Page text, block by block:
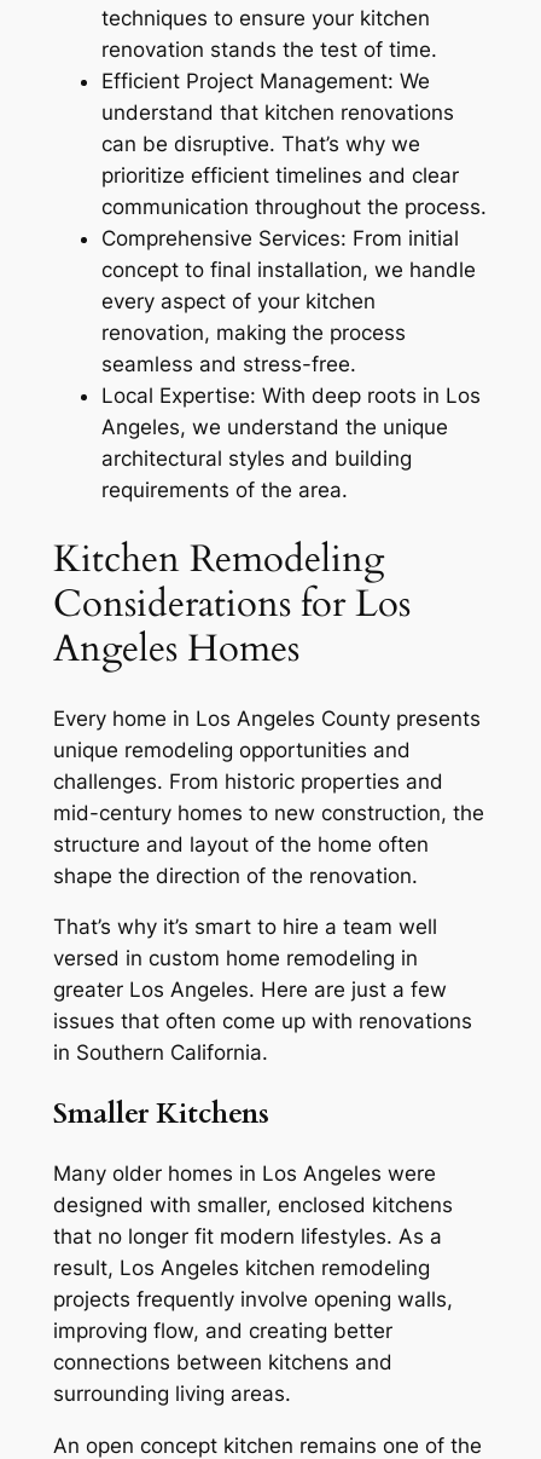
techniques to ensure your kitchen
renovation stands the test of time.
Efficient Project Management: We
understand that kitchen renovations
can be disruptive. That’s why we
prioritize efficient timelines and clear
communication throughout the process.
Comprehensive Services: From initial
concept to final installation, we handle
every aspect of your kitchen
renovation, making the process
seamless and stress-free.
Local Expertise: With deep roots in Los
Angeles, we understand the unique
architectural styles and building
requirements of the area.
Kitchen Remodeling
Considerations for Los
Angeles Homes
Every home in Los Angeles County presents
unique remodeling opportunities and
challenges. From historic properties and
mid-century homes to new construction, the
structure and layout of the home often
shape the direction of the renovation.
That’s why it’s smart to hire a team well
versed in custom home remodeling in
greater Los Angeles. Here are just a few
issues that often come up with renovations
in Southern California.
Smaller Kitchens
Many older homes in Los Angeles were
designed with smaller, enclosed kitchens
that no longer fit modern lifestyles. As a
result, Los Angeles kitchen remodeling
projects frequently involve opening walls,
improving flow, and creating better
connections between kitchens and
surrounding living areas.
An open concept kitchen remains one of the